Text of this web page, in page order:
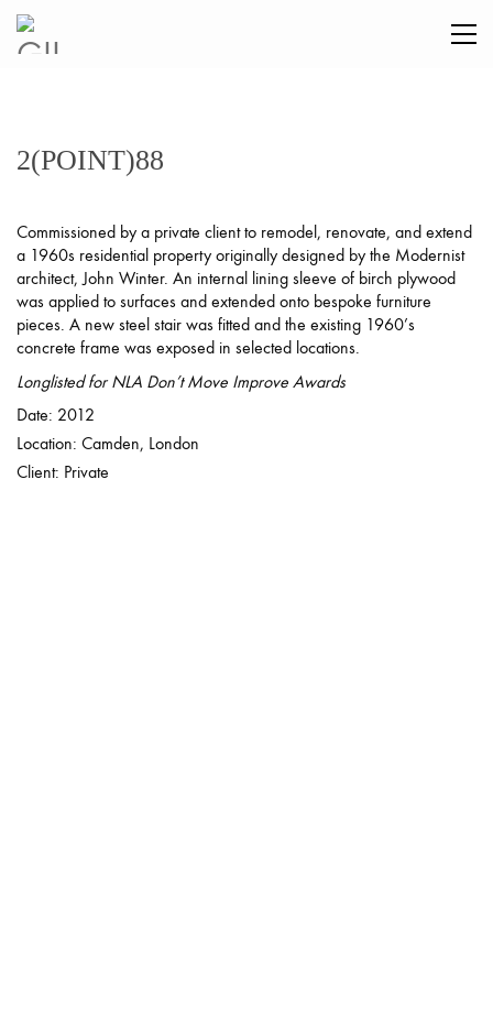
2(POINT)88
Commissioned by a private client to remodel, renovate, and extend
a 1960s residential property originally designed by the Modernist
architect, John Winter. An internal lining sleeve of birch plywood
was applied to surfaces and extended onto bespoke furniture
pieces. A new steel stair was fitted and the existing 1960’s
concrete frame was exposed in selected locations.
Longlisted for NLA Don’t Move Improve Awards
Date: 2012
Location: Camden, London
Client: Private